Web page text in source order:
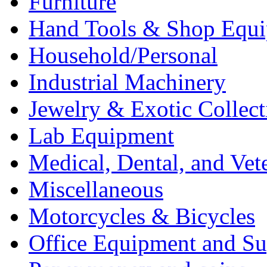
Hand Tools & Shop
Household/Personal
Industrial Machinery
Jewelry & Exotic
Lab Equipment
Medical, Dental, and
Miscellaneous
Motorcycles & Bicycles
Office Equipment and